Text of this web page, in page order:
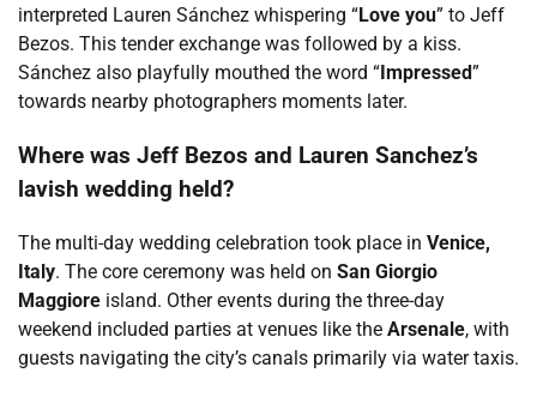
interpreted Lauren Sánchez whispering “Love you” to Jeff
Bezos. This tender exchange was followed by a kiss.
Sánchez also playfully mouthed the word “ Impressed”
towards nearby photographers moments later.
Where was Jeff Bezos and Lauren Sanchez’s
lavish wedding held?
The multi-day wedding celebration took place in Venice,
Italy. The core ceremony was held on San Giorgio
Maggiore island. Other events during the three-day
weekend included parties at venues like the Arsenale, with
guests navigating the city’s canals primarily via water taxis.